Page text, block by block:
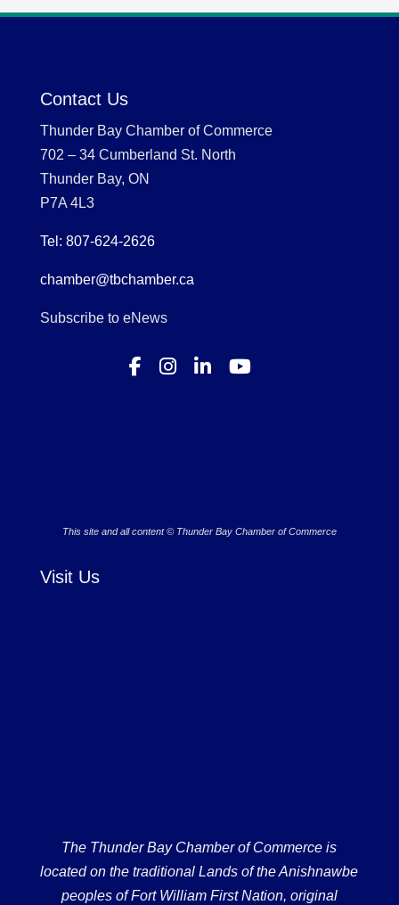
Contact Us
Thunder Bay Chamber of Commerce
702 – 34 Cumberland St. North
Thunder Bay, ON
P7A 4L3
Tel: 807-624-2626
chamber@tbchamber.ca
Subscribe to eNews
This site and all content © Thunder Bay Chamber of Commerce
Visit Us
The Thunder Bay Chamber of Commerce is
located on the traditional Lands of the Anishnawbe
peoples of Fort William First Nation, original